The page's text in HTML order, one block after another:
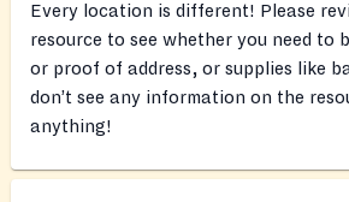
Every location is different! Please
resource to see whether you need to
or proof of address, or supplies like
don’t see any information on the
anything!